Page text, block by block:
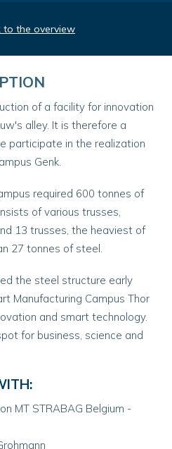
to the overview
of a facility for innovation
alley. It is therefore a
participate in the realization
Genk.
required 600 tonnes of
of various trusses,
13 trusses, the heaviest of
27 tonnes of steel.
the steel structure early
Manufacturing Campus Thor
and smart technology.
for business, science and
MT STRABAG Belgium -